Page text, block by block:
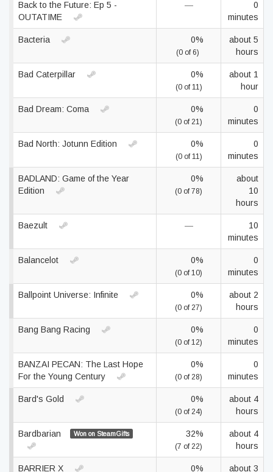
Back to the Future: Ep 5 -
OUTATIME
—
0
minutes
Bacteria 0%
(0 of 6)
about 5
hours
Bad Caterpillar 0%
(0 of 11)
about 1
hour
Bad Dream: Coma 0%
(0 of 21)
0
minutes
Bad North: Jotunn Edition 0%
(0 of 11)
0
minutes
BADLAND: Game of the Year
Edition
0%
(0 of 78)
about
10
hours
Baezult —
10
minutes
Balancelot 0%
(0 of 10)
0
minutes
Ballpoint Universe: Infinite 0%
(0 of 27)
about 2
hours
Bang Bang Racing 0%
(0 of 12)
0
minutes
BANZAI PECAN: The Last Hope
For the Young Century
0%
(0 of 28)
0
minutes
Bard's Gold 0%
(0 of 24)
about 4
hours
Bardbarian Won on SteamGifts 32%
(7 of 22)
about 4
hours
BARRIER X 0%
about 3